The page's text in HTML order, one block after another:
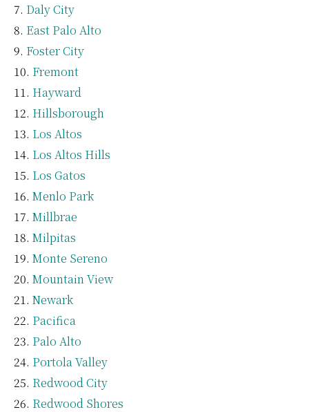
Daly City
East Palo Alto
Foster City
Fremont
Hayward
Hillsborough
Los Altos
Los Altos Hills
Los Gatos
Menlo Park
Millbrae
Milpitas
Monte Sereno
Mountain View
Newark
Pacifica
Palo Alto
Portola Valley
Redwood City
Redwood Shores